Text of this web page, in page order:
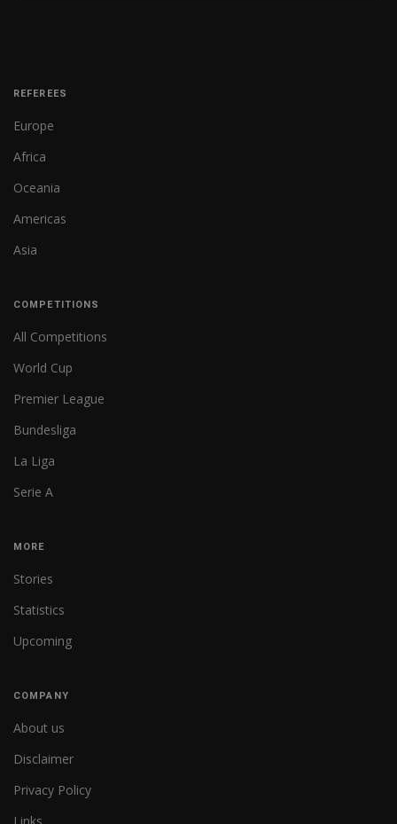
REFEREES
Europe
Africa
Oceania
Americas
Asia
COMPETITIONS
All Competitions
World Cup
Premier League
Bundesliga
La Liga
Serie A
MORE
Stories
Statistics
Upcoming
COMPANY
About us
Disclaimer
Privacy Policy